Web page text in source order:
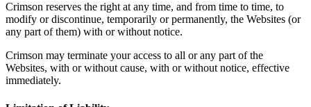
Crimson reserves the right at any time, and from time to time, to
modify or discontinue, temporarily or permanently, the Websites (or
any part of them) with or without notice.
Crimson may terminate your access to all or any part of the
Websites, with or without cause, with or without notice, effective
immediately.